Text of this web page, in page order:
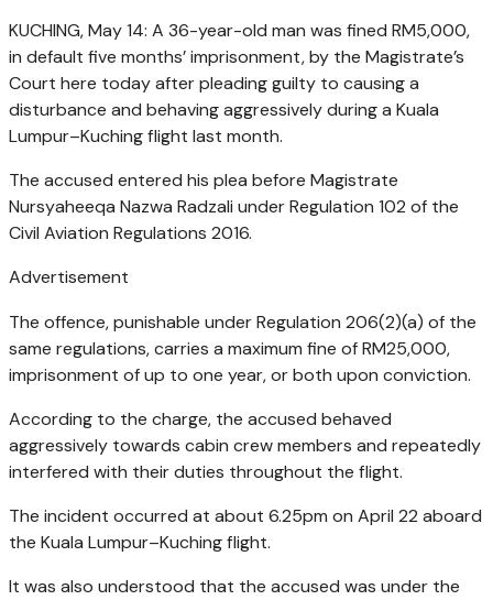
KUCHING, May 14: A 36-year-old man was fined RM5,000,
in default five months’ imprisonment, by the Magistrate’s
Court here today after pleading guilty to causing a
disturbance and behaving aggressively during a Kuala
Lumpur–Kuching flight last month.
The accused entered his plea before Magistrate
Nursyaheeqa Nazwa Radzali under Regulation 102 of the
Civil Aviation Regulations 2016.
Advertisement
The offence, punishable under Regulation 206(2)(a) of the
same regulations, carries a maximum fine of RM25,000,
imprisonment of up to one year, or both upon conviction.
According to the charge, the accused behaved
aggressively towards cabin crew members and repeatedly
interfered with their duties throughout the flight.
The incident occurred at about 6.25pm on April 22 aboard
the Kuala Lumpur–Kuching flight.
It was also understood that the accused was under the